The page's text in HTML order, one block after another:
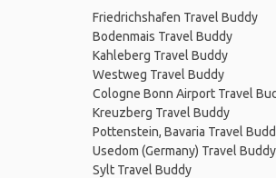
Friedrichshafen Travel Buddy
Bodenmais Travel Buddy
Kahleberg Travel Buddy
Westweg Travel Buddy
Cologne Bonn Airport Travel
Kreuzberg Travel Buddy
Pottenstein, Bavaria Travel
Usedom (Germany) Travel Buddy
Sylt Travel Buddy